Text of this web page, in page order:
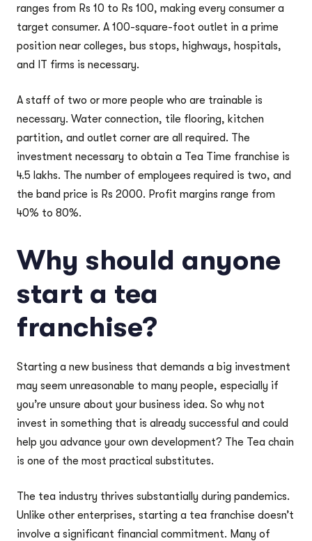
ranges from Rs 10 to Rs 100, making every consumer a
target consumer. A 100-square-foot outlet in a prime
position near colleges, bus stops, highways, hospitals,
and IT firms is necessary.
A staff of two or more people who are trainable is
necessary. Water connection, tile flooring, kitchen
partition, and outlet corner are all required. The
investment necessary to obtain a Tea Time franchise is
4.5 lakhs. The number of employees required is two, and
the band price is Rs 2000. Profit margins range from
40% to 80%.
Why should anyone
start a tea
franchise?
Starting a new business that demands a big investment
may seem unreasonable to many people, especially if
you’re unsure about your business idea. So why not
invest in something that is already successful and could
help you advance your own development? The Tea chain
is one of the most practical substitutes.
The tea industry thrives substantially during pandemics.
Unlike other enterprises, starting a tea franchise doesn’t
involve a significant financial commitment. Many of